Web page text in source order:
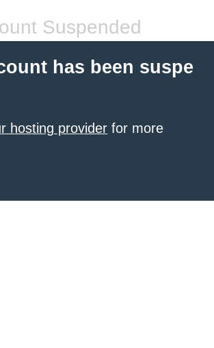
Suspended
has been suspe
hosting provider for more